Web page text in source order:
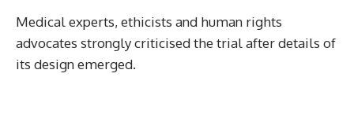
Medical experts, ethicists and human rights
advocates strongly criticised the trial after details of
its design emerged.